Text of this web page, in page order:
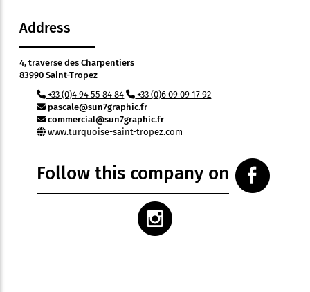
Address
4, traverse des Charpentiers
83990 Saint-Tropez
+33 (0)4 94 55 84 84
+33 (0)6 09 09 17 92
pascale@sun7graphic.fr
commercial@sun7graphic.fr
www.turquoise-saint-tropez.com
Follow this company on